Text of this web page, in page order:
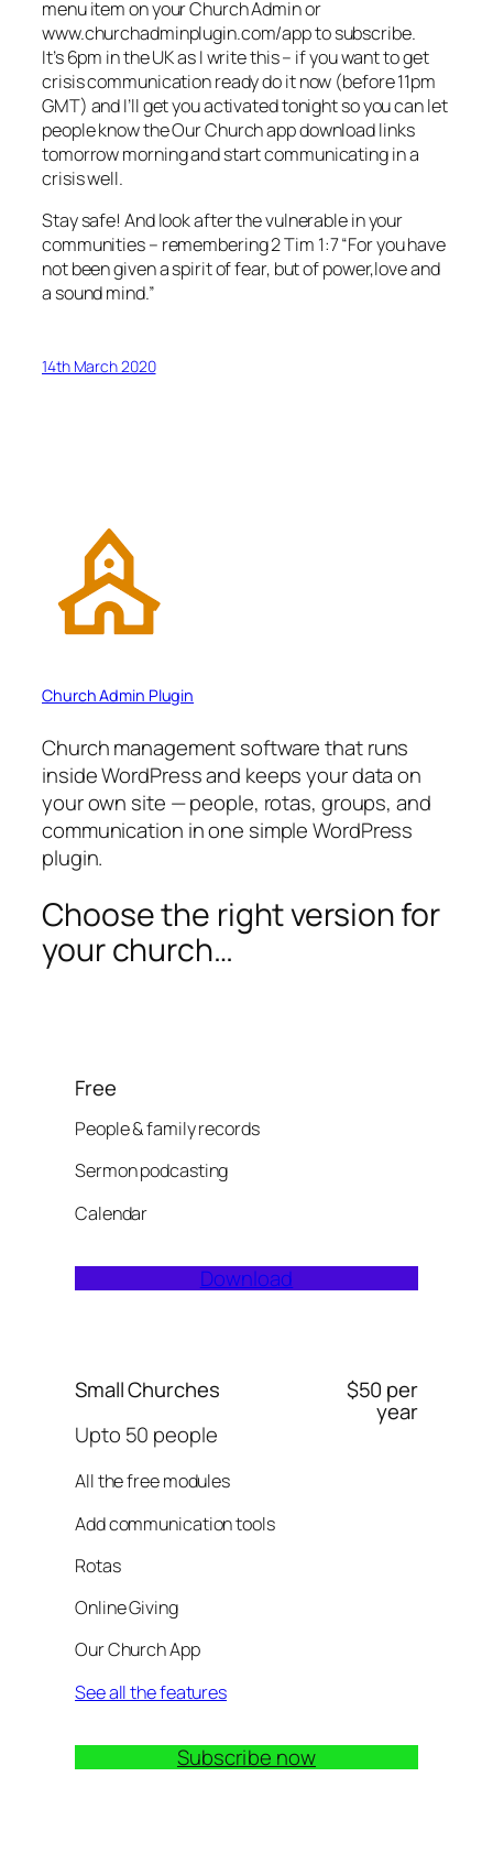
menu item on your Church Admin or
www.churchadminplugin.com/app to subscribe.
It’s 6pm in the UK as I write this – if you want to get
crisis communication ready do it now (before 11pm
GMT) and I’ll get you activated tonight so you can let
people know the Our Church app download links
tomorrow morning and start communicating in a
crisis well.
Stay safe! And look after the vulnerable in your
communities – remembering 2 Tim 1:7 “For you have
not been given a spirit of fear, but of power,love and
a sound mind.”
14th March 2020
Church Admin Plugin
Church management software that runs
inside WordPress and keeps your data on
your own site — people, rotas, groups, and
communication in one simple WordPress
plugin.
Choose the right version for
your church…
Free
People & family records
Sermon podcasting
Calendar
Download
Small Churches
Upto 50 people
All the free modules
Add communication tools
Rotas
Online Giving
Our Church App
See all the features
$50 per
year
Subscribe now